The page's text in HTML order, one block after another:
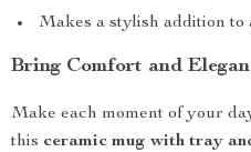
Makes a stylish addition
Bring Comfort and
Make each moment of your
this ceramic mug with tray